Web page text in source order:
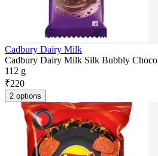
Cadbury Dairy Milk
Cadbury Dairy Milk Silk Bubbly
112 g
₹220
2 options